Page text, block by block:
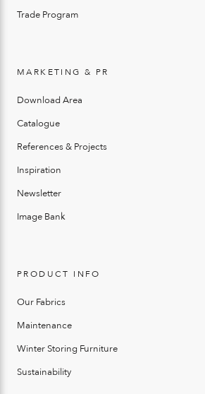
Trade Program
MARKETING & PR
Download Area
Catalogue
References & Projects
Inspiration
Newsletter
Image Bank
PRODUCT INFO
Our Fabrics
Maintenance
Winter Storing Furniture
Sustainability